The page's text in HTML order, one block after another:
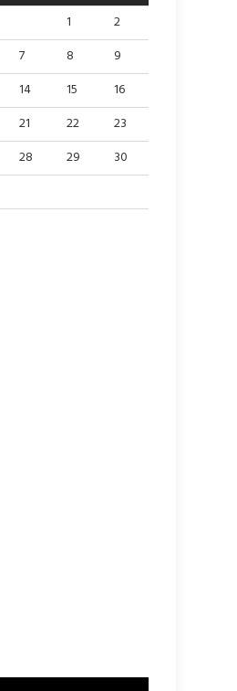
1
2
7 8
9
14 15
16
21 22
23
28 29
30